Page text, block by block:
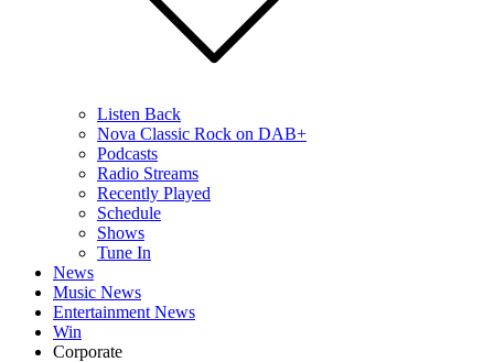
Listen Back
Nova Classic Rock on DAB+
Podcasts
Radio Streams
Recently Played
Schedule
Shows
Tune In
News
Music News
Entertainment News
Win
Corporate